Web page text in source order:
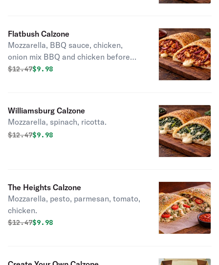
Flatbush Calzone
Mozzarella, BBQ sauce, chicken,
onion mix BBQ and chicken before
adding.
Original price was
$12.47Discounted price is
$9.98
Williamsburg Calzone
Mozzarella, spinach, ricotta.
Original price was
$12.47Discounted price is
$9.98
The Heights Calzone
Mozzarella, pesto, parmesan, tomato,
chicken.
Original price was
$12.47Discounted price is
$9.98